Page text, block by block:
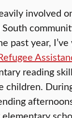
involved
past year,
reading
children.